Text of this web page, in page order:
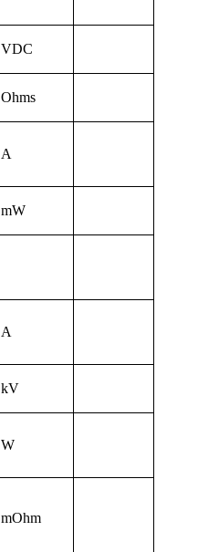
VDC
Ohms
A
mW
A
kV
W
mOhm